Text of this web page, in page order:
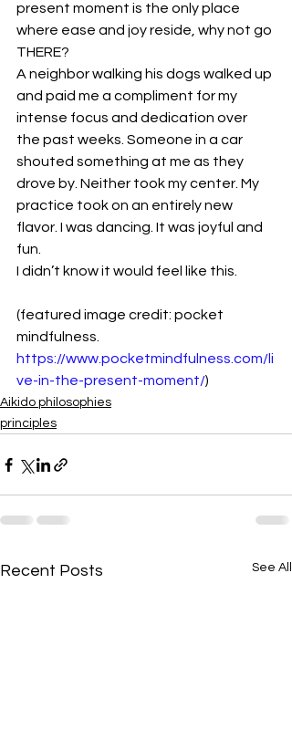
present moment is the only place
where ease and joy reside, why not go
THERE?
A neighbor walking his dogs walked up
and paid me a compliment for my
intense focus and dedication over
the past weeks. Someone in a car
shouted something at me as they
drove by. Neither took my center. My
practice took on an entirely new
flavor. I was dancing. It was joyful and
fun.
I didn’t know it would feel like this.
(featured image credit: pocket
mindfulness.
https://www.pocketmindfulness.com/li
ve-in-the-present-moment/)
Aikido philosophies
principles
Recent Posts See All